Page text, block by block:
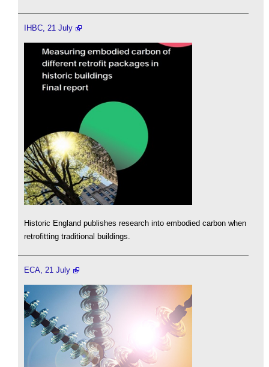
IHBC, 21 July
Historic England publishes research into embodied carbon when
retrofitting traditional buildings.
ECA, 21 July